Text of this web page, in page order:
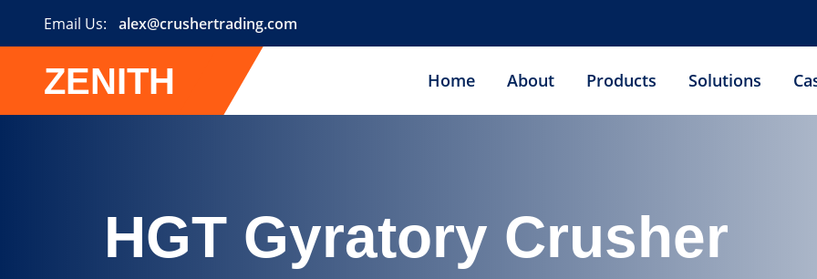
Email Us: alex@crushertrading.com
ZENITH Home About Products Solutions
HGT Gyratory Crusher